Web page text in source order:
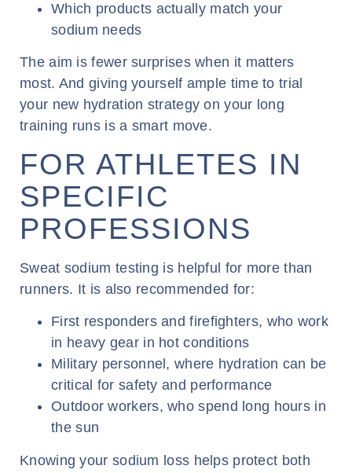
Which products actually match your
sodium needs
The aim is fewer surprises when it matters
most. And giving yourself ample time to trial
your new hydration strategy on your long
training runs is a smart move.
FOR ATHLETES IN
SPECIFIC
PROFESSIONS
Sweat sodium testing is helpful for more than
runners. It is also recommended for:
First responders and firefighters, who work
in heavy gear in hot conditions
Military personnel, where hydration can be
critical for safety and performance
Outdoor workers, who spend long hours in
the sun
Knowing your sodium loss helps protect both